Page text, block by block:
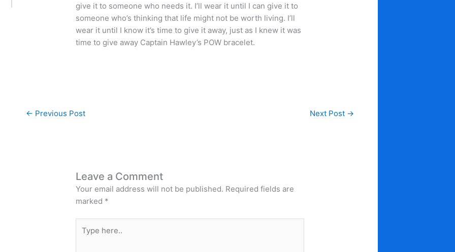
give it to someone who needs it. I’ll wear it until I can give it to
someone who’s thinking that life might not be worth living. I’ll
wear it until I know it’s time to give it away, just as I knew it was
time to give away Captain Hawley’s POW bracelet.
← Previous Post Next Post →
Leave a Comment
Your email address will not be published. Required fields are
marked *
here..